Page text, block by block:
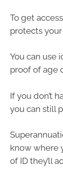
To get
protects
You can use
proof of age
If you don’t
you can still
know where
of ID they’ll